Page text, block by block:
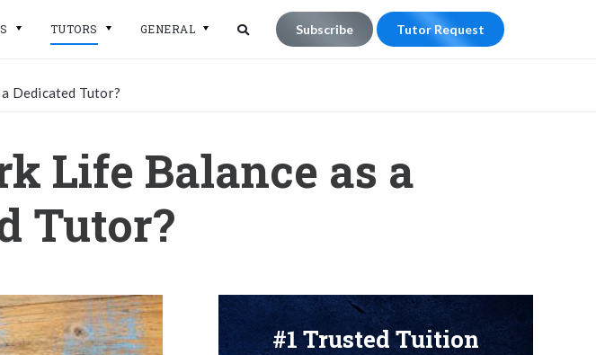
TUTORS GENERAL Subscribe Tutor Request
Dedicated Tutor?
Life Balance as a
Tutor?
#1 Trusted Tuition